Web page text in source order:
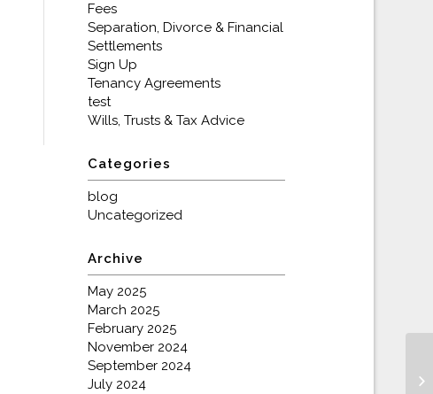
Fees
Separation, Divorce & Financial
Settlements
Sign Up
Tenancy Agreements
test
Wills, Trusts & Tax Advice
Categories
blog
Uncategorized
Archive
May 2025
March 2025
February 2025
November 2024
September 2024
July 2024